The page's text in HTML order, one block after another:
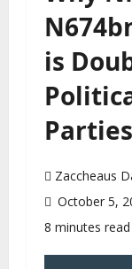
is
Parties
Zaccheaus
October 5,
8 minutes read